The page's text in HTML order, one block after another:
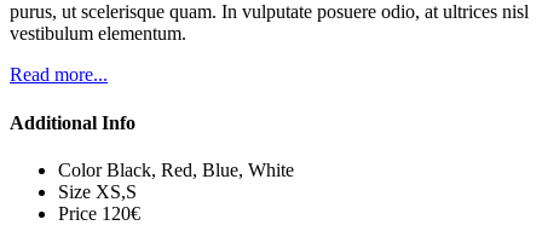
purus, ut scelerisque quam. In vulputate posuere odio, at ultrices nisl
vestibulum elementum.
Read more...
Additional Info
Color Black, Red, Blue, White
Size XS,S
Price 120€